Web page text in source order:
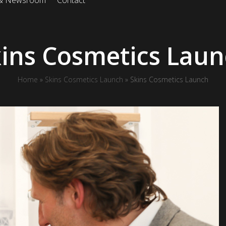
Cosmetics
Home » Skins Cosmetics Launch » Skins Cosmetics Launch